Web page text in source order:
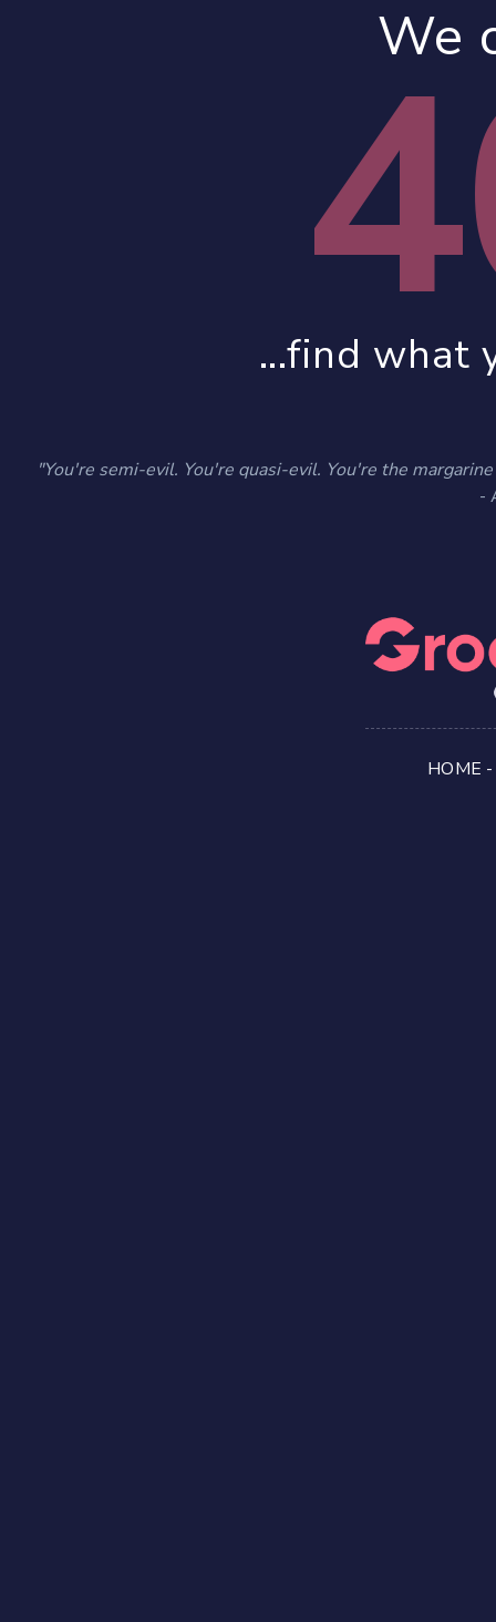
We
...find what
"You're semi-evil. You're quasi-evil. You're the
-
HOME -